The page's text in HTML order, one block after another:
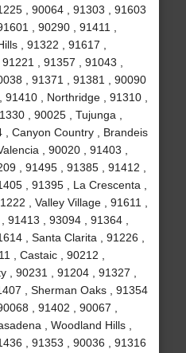
, 90064 , 91303 , 91603
, 90290 , 91411 ,
, 91322 , 91617 ,
, 91357 , 91043 ,
, 91371 , 91381 , 90090
91410 , Northridge , 91310 ,
, 90025 , Tujunga ,
Canyon Country , Brandeis
, 90020 , 91403 ,
, 91495 , 91385 , 91412 ,
, 91395 , La Crescenta ,
, Valley Village , 91611 ,
91413 , 93094 , 91364 ,
, Santa Clarita , 91226 ,
, Castaic , 90212 ,
, 90231 , 91204 , 91327 ,
, Sherman Oaks , 91354
, 91402 , 90067 ,
, Woodland Hills ,
, 91353 , 90036 , 91316